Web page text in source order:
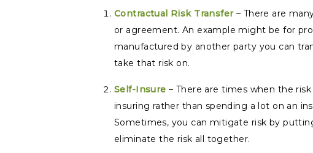
Contractual Risk Transfer– There are
or agreement. An example might be for
manufactured by another party you can
take that risk on.
Self-Insure – There are times when the
insuring rather than spending a lot on an
Sometimes, you can mitigate risk by
eliminate the risk all together.